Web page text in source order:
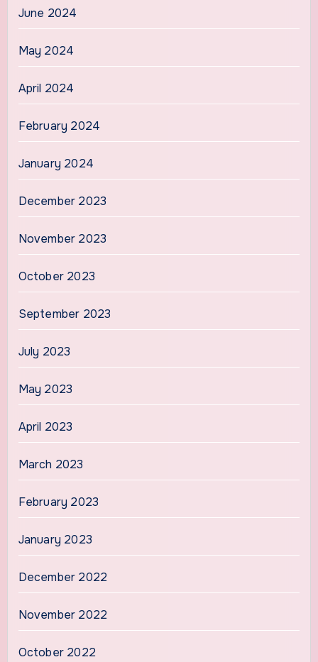
June 2024
May 2024
April 2024
February 2024
January 2024
December 2023
November 2023
October 2023
September 2023
July 2023
May 2023
April 2023
March 2023
February 2023
January 2023
December 2022
November 2022
October 2022